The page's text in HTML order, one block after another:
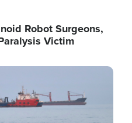
Robot Surgeons,
Victim